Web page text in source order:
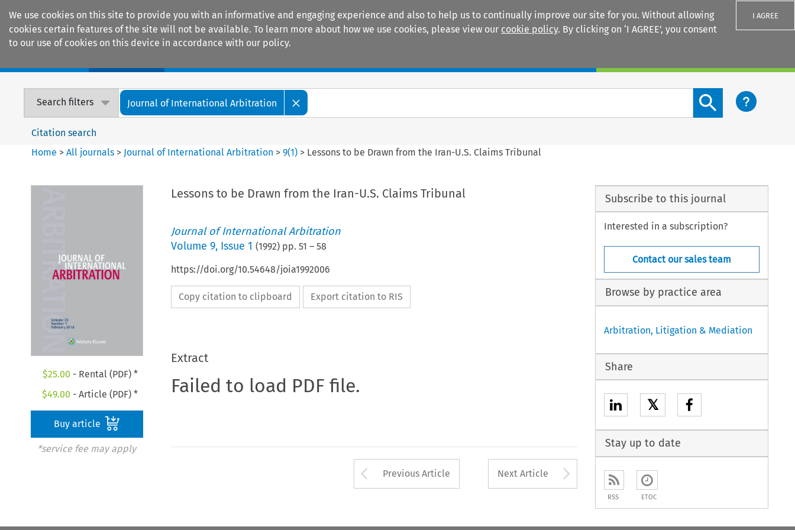
We use cookies on this site to provide you with an informative and engaging experience and also to help us to continually improve our site for you. Without allowing
cookies certain features of the site will not be available. To learn more about how we use cookies, please view our cookie policy. By clicking on ‘I AGREE’, you consent
to our use of cookies on this device in accordance with our policy.
I AGREE
Search filters Journal of International Arbitration
Search content button
Citation search
Home >All journals > Journal of International Arbitration >9(1) > Lessons to be Drawn from the Iran-U.S. Claims Tribunal
$25.00 - Rental (PDF) *
$49.00 - Article (PDF) *
Buy article
*service fee may apply
Lessons to be Drawn from the Iran-U.S. Claims Tribunal
Journal of International Arbitration
Volume 9, Issue 1 (1992) pp. 51 – 58
https://doi.org/10.54648/joia1992006
Copy citation to clipboard Export citation to RIS
Extract
Failed to load PDF file.
Arrow button used to open the Previous Article
Previous Article Next Article Arrow button used to
Subscribe to this journal
Interested in a subscription?
Contact our sales team
Browse by practice area
Arbitration, Litigation & Mediation
Share
𝕏
Stay up to date
RSS ETOC